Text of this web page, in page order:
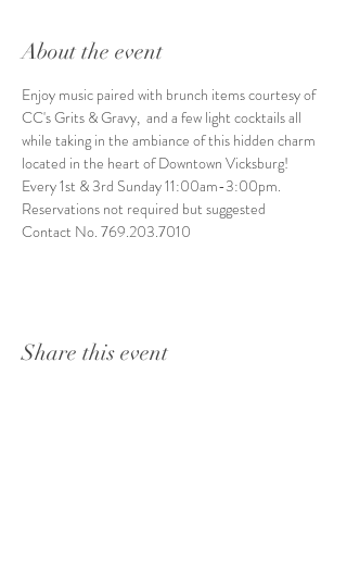
About the event
Enjoy music paired with brunch items courtesy of
CC's Grits & Gravy,  and a few light cocktails all
while taking in the ambiance of this hidden charm
located in the heart of Downtown Vicksburg!
Every 1st & 3rd Sunday 11:00am-3:00pm.
Reservations not required but suggested
Contact No. 769.203.7010
Share this event